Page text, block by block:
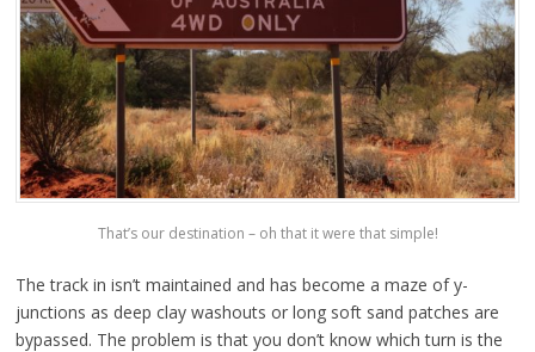
That’s our destination – oh that it were that simple!
The track in isn’t maintained and has become a maze of y-
junctions as deep clay washouts or long soft sand patches are
bypassed. The problem is that you don’t know which turn is the